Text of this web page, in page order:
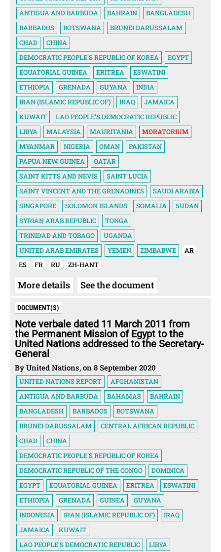
ANTIGUA AND BARBUDA
BAHRAIN
BANGLADESH
BARBADOS
BOTSWANA
BRUNEI DARUSSALAM
CHAD
CHINA
DEMOCRATIC PEOPLE'S REPUBLIC OF KOREA
EGYPT
EQUATORIAL GUINEA
ERITREA
ESWATINI
ETHIOPIA
GRENADA GUYANA
INDIA
IRAN (ISLAMIC REPUBLIC OF)
IRAQ
JAMAICA
KUWAIT
LAO PEOPLE'S DEMOCRATIC REPUBLIC
LIBYA
MALAYSIA MAURITANIA
MORATORIUM
MYANMAR
NIGERIA OMAN
PAKISTAN
PAPUA NEW GUINEA
QATAR
SAINT KITTS AND NEVIS
SAINT LUCIA
SAINT VINCENT AND THE GRENADINES
SAUDI ARABIA
SINGAPORE
SOLOMON ISLANDS SOMALIA
SUDAN
SYRIAN ARAB REPUBLIC
TONGA
TRINIDAD AND TOBAGO
UGANDA
UNITED ARAB EMIRATES
YEMEN ZIMBABWE
AR
ES
FR RU ZH-HANT
More details See the document
DOCUMENT(S)
Note verbale dated 11 March 2011 from
the Permanent Mission of Egypt to the
United Nations addressed to the Secretary-
General
By United Nations, on 8 September 2020
UNITED NATIONS REPORT
AFGHANISTAN
ANTIGUA AND BARBUDA
BAHAMAS
BAHRAIN
BANGLADESH
BARBADOS
BOTSWANA
BRUNEI DARUSSALAM
CENTRAL AFRICAN REPUBLIC
CHAD
CHINA
DEMOCRATIC PEOPLE'S REPUBLIC OF KOREA
DEMOCRATIC REPUBLIC OF THE CONGO
DOMINICA
EGYPT
EQUATORIAL GUINEA ERITREA
ESWATINI
ETHIOPIA
GRENADA GUINEA
GUYANA
INDONESIA
IRAN (ISLAMIC REPUBLIC OF)
IRAQ
JAMAICA
KUWAIT
LAO PEOPLE'S DEMOCRATIC REPUBLIC
LIBYA